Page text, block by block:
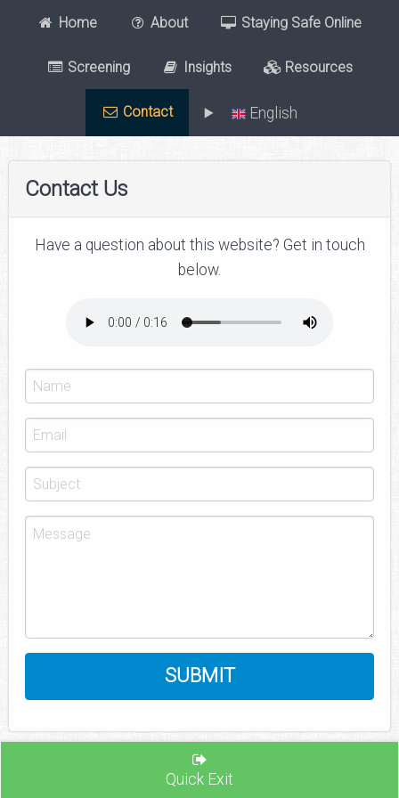
Home About Staying Safe Online
Screening Insights Resources
Contact English
Contact Us
Have a question about this website? Get in touch
below.
Quick Exit